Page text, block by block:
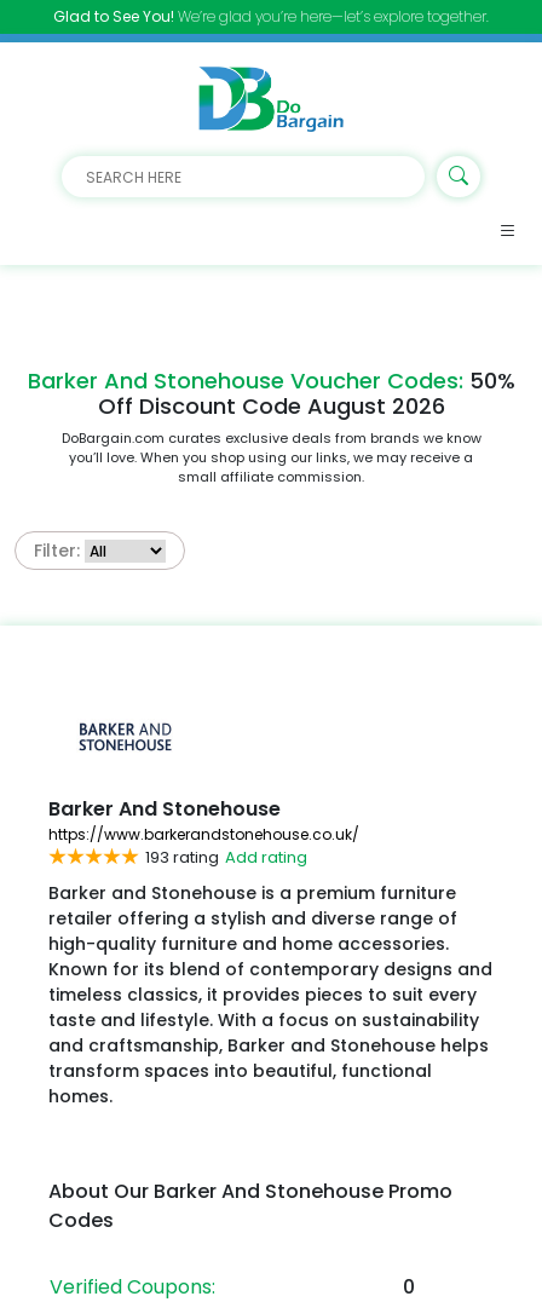
Glad to See You! We’re glad you’re here—let’s explore together.
Barker And Stonehouse Voucher Codes: 50%
Off Discount Code August 2026
DoBargain.com curates exclusive deals from brands we know
you’ll love. When you shop using our links, we may receive a
small affiliate commission.
Filter:
Barker And Stonehouse
https://www.barkerandstonehouse.co.uk/
193 rating Add rating
Barker and Stonehouse is a premium furniture
retailer offering a stylish and diverse range of
high-quality furniture and home accessories.
Known for its blend of contemporary designs and
timeless classics, it provides pieces to suit every
taste and lifestyle. With a focus on sustainability
and craftsmanship, Barker and Stonehouse helps
transform spaces into beautiful, functional
homes.
About Our Barker And Stonehouse Promo
Codes
Verified Coupons:
0